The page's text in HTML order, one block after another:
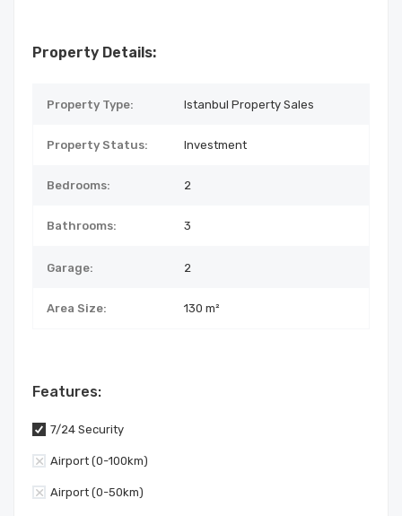
Property Details:
Property Type: Istanbul Property Sales
Property Status: Investment
Bedrooms: 2
Bathrooms: 3
Garage: 2
Area Size: 130 m²
Features:
7/24 Security
Airport (0-100km)
Airport (0-50km)